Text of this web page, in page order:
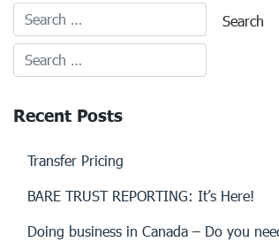
Recent Posts
Transfer Pricing
BARE TRUST REPORTING: It’s Here!
Doing business in Canada – Do you